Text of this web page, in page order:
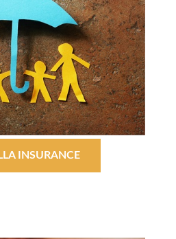
INSURANCE